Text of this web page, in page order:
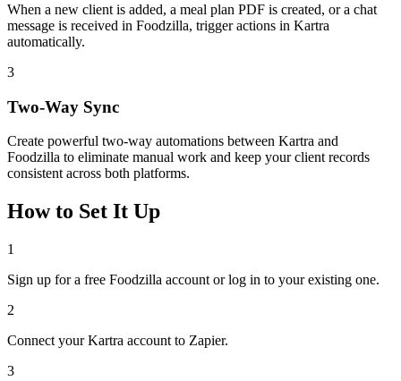
When a new client is added, a meal plan PDF is created, or a chat
message is received in Foodzilla, trigger actions in Kartra
automatically.
3
Two-Way Sync
Create powerful two-way automations between Kartra and
Foodzilla to eliminate manual work and keep your client records
consistent across both platforms.
How to Set It Up
1
Sign up for a free Foodzilla account or log in to your existing one.
2
Connect your Kartra account to Zapier.
3